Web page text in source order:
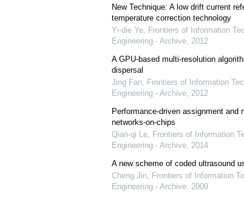
New Technique: A low drift current
temperature correction technology
Yi-die Ye, Frontiers of Information
Engineering - Archive, 2012
A GPU-based multi-resolution
dispersal
Jing Fan, Frontiers of Information
Engineering - Archive, 2012
Performance-driven assignment and
networks-on-chips
Qian-qi Le, Frontiers of Information
Engineering - Archive, 2014
A new scheme of coded ultrasound
Cheng Jin, Frontiers of Information
Engineering - Archive, 2009